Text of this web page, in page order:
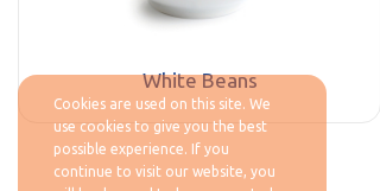
White Beans
Cookies are used on this site. We
use cookies to give you the best
possible experience. If you
continue to visit our website, you